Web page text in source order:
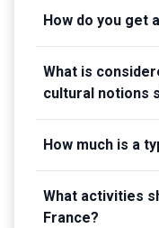
How do you get
What is
cultural notions
How much is a
What activities
France?